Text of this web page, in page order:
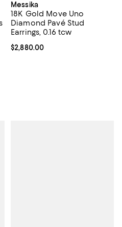
63% to 72% off; undefined;
to $14,000.00; Previous
Messika
18K Gold Move Uno
Diamond Pavé Stud
Earrings, 0.16 tcw
Current price $2,880.00; ;
$2,880.00